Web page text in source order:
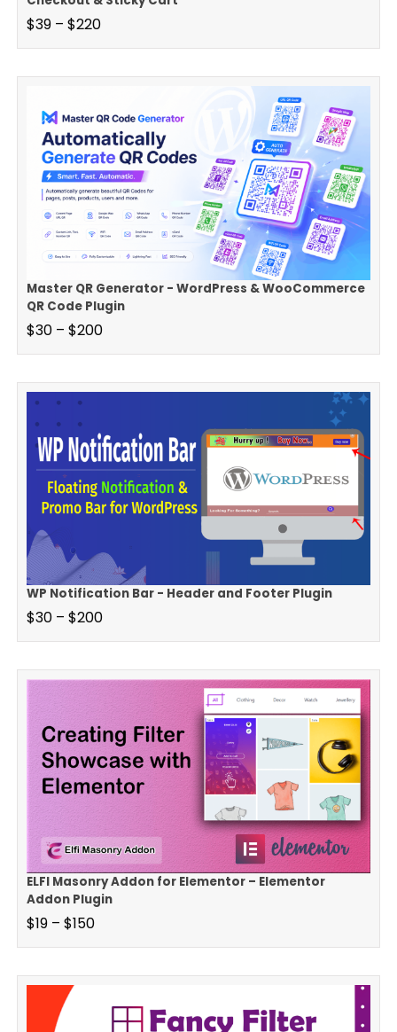
$39 – $220
Master QR Generator - WordPress & WooCommerce
QR Code Plugin
$30 – $200
WP Notification Bar - Header and Footer Plugin
$30 – $200
ELFI Masonry Addon for Elementor – Elementor
Addon Plugin
$19 – $150